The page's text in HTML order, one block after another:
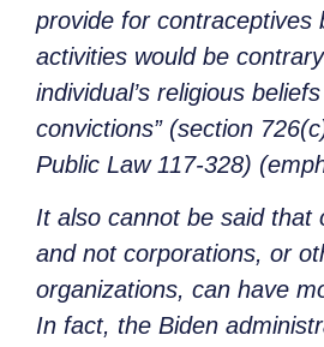
provide for contraceptives
activities would be
individual’s religious
convictions” (section
Public Law 117-328)
It also cannot be said that
and not corporations, or
organizations, can have
In fact, the Biden